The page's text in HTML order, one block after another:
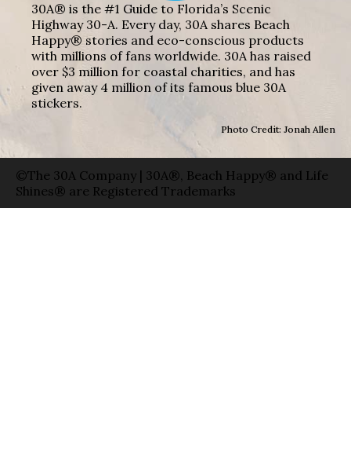
30A® is the #1 Guide to Florida’s Scenic
Highway 30-A. Every day, 30A shares Beach
Happy® stories and eco-conscious products
with millions of fans worldwide. 30A has raised
over $3 million for coastal charities, and has
given away 4 million of its famous blue 30A
stickers.
Photo Credit: Jonah Allen
©The 30A Company | 30A®, Beach Happy® and Life
Shines® are Registered Trademarks